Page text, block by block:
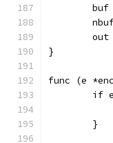
}
func (e
if
	}